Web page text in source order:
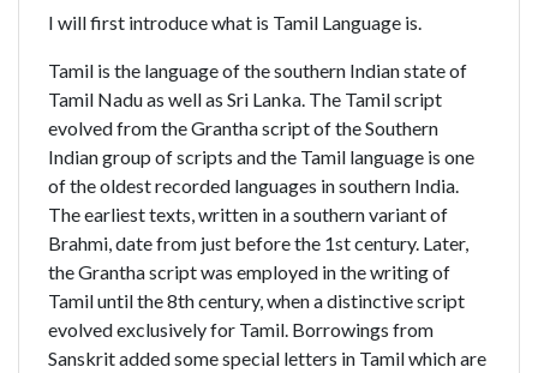
I will first introduce what is Tamil Language is.
Tamil is the language of the southern Indian state of
Tamil Nadu as well as Sri Lanka. The Tamil script
evolved from the Grantha script of the Southern
Indian group of scripts and the Tamil language is one
of the oldest recorded languages in southern India.
The earliest texts, written in a southern variant of
Brahmi, date from just before the 1st century. Later,
the Grantha script was employed in the writing of
Tamil until the 8th century, when a distinctive script
evolved exclusively for Tamil. Borrowings from
Sanskrit added some special letters in Tamil which are